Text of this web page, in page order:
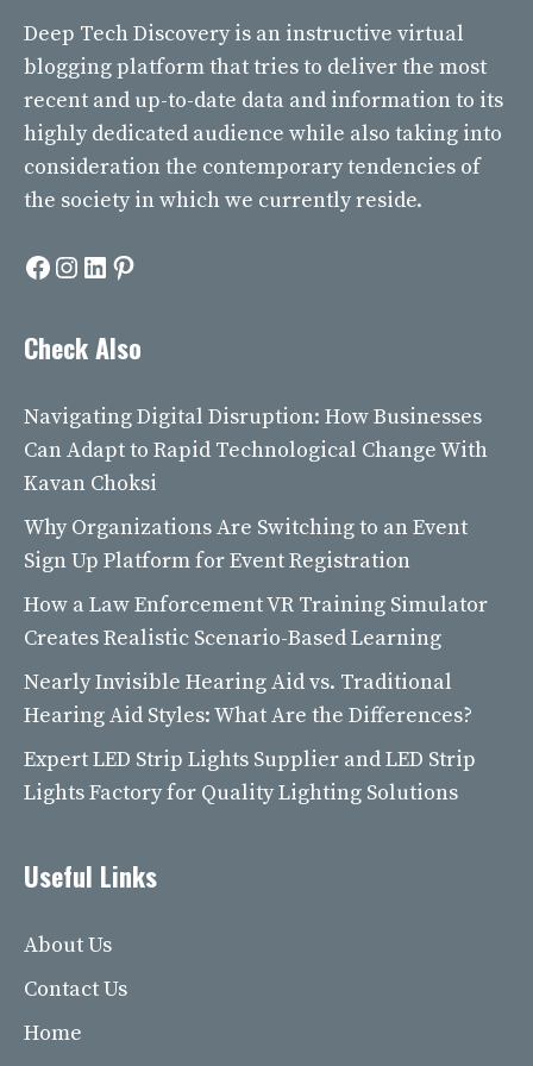
Deep Tech Discovery is an instructive virtual
blogging platform that tries to deliver the most
recent and up-to-date data and information to its
highly dedicated audience while also taking into
consideration the contemporary tendencies of
the society in which we currently reside.
Facebook
Instagram
LinkedIn
Pinterest
Check Also
Navigating Digital Disruption: How Businesses
Can Adapt to Rapid Technological Change With
Kavan Choksi
Why Organizations Are Switching to an Event
Sign Up Platform for Event Registration
How a Law Enforcement VR Training Simulator
Creates Realistic Scenario-Based Learning
Nearly Invisible Hearing Aid vs. Traditional
Hearing Aid Styles: What Are the Differences?
Expert LED Strip Lights Supplier and LED Strip
Lights Factory for Quality Lighting Solutions
Useful Links
About Us
Contact Us
Home